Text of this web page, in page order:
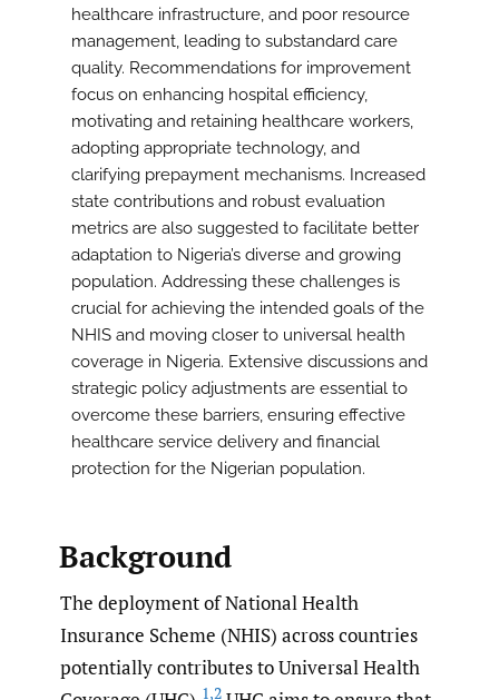
healthcare infrastructure, and poor resource
management, leading to substandard care
quality. Recommendations for improvement
focus on enhancing hospital efficiency,
motivating and retaining healthcare workers,
adopting appropriate technology, and
clarifying prepayment mechanisms. Increased
state contributions and robust evaluation
metrics are also suggested to facilitate better
adaptation to Nigeria’s diverse and growing
population. Addressing these challenges is
crucial for achieving the intended goals of the
NHIS and moving closer to universal health
coverage in Nigeria. Extensive discussions and
strategic policy adjustments are essential to
overcome these barriers, ensuring effective
healthcare service delivery and financial
protection for the Nigerian population.
Background
The deployment of National Health
Insurance Scheme (NHIS) across countries
potentially contributes to Universal Health
1,2